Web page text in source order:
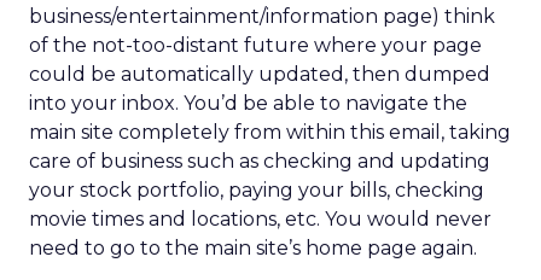
business/entertainment/information page) think
of the not-too-distant future where your page
could be automatically updated, then dumped
into your inbox. You’d be able to navigate the
main site completely from within this email, taking
care of business such as checking and updating
your stock portfolio, paying your bills, checking
movie times and locations, etc. You would never
need to go to the main site’s home page again.